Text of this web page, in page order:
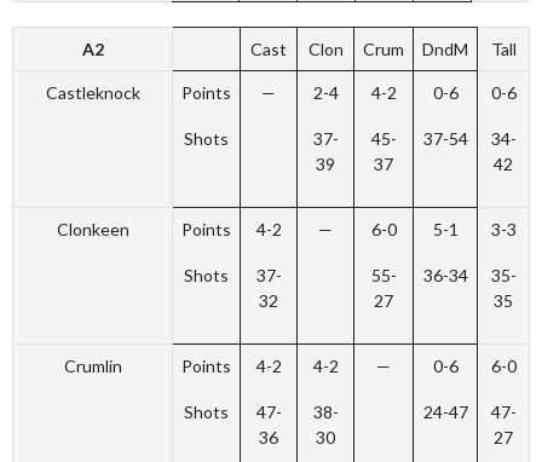
A2 Cast Clon Crum DndM Tall
Castleknock Points
Shots
— 2-4
37-
39
4-2
45-
37
0-6
37-54
0-6
34-
42
Clonkeen Points
Shots
4-2
37-
32
— 6-0
55-
27
5-1
36-34
3-3
35-
35
Crumlin Points
Shots
4-2
47-
36
4-2
38-
30
— 0-6
24-47
6-0
47-
27